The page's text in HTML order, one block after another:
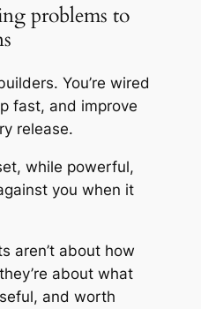
problems to
You’re wired
fast, and improve
release.
while powerful,
you when it
aren’t about how
about what
and worth